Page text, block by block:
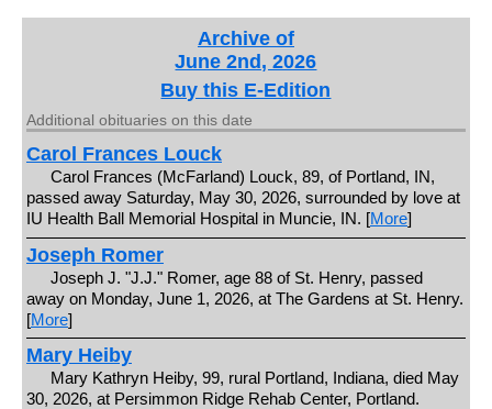
Archive of
June 2nd, 2026
Buy this E-Edition
Additional obituaries on this date
Carol Frances Louck
Carol Frances (McFarland) Louck, 89, of Portland, IN,
passed away Saturday, May 30, 2026, surrounded by love at
IU Health Ball Memorial Hospital in Muncie, IN. [More]
Joseph Romer
Joseph J. "J.J." Romer, age 88 of St. Henry, passed
away on Monday, June 1, 2026, at The Gardens at St. Henry.
[More]
Mary Heiby
Mary Kathryn Heiby, 99, rural Portland, Indiana, died May
30, 2026, at Persimmon Ridge Rehab Center, Portland.